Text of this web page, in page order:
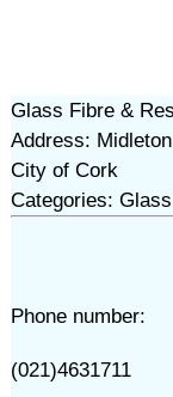
Glass Fibre &
Address:
City of Cork
Categories:
Phone number:
(021)4631711